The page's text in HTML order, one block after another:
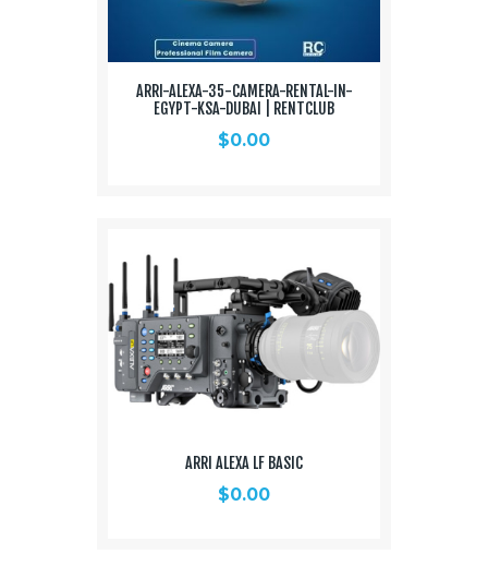
ARRI-ALEXA-35-CAMERA-RENTAL-IN-
EGYPT-KSA-DUBAI | RENTCLUB
$0.00
ARRI ALEXA LF BASIC
$0.00